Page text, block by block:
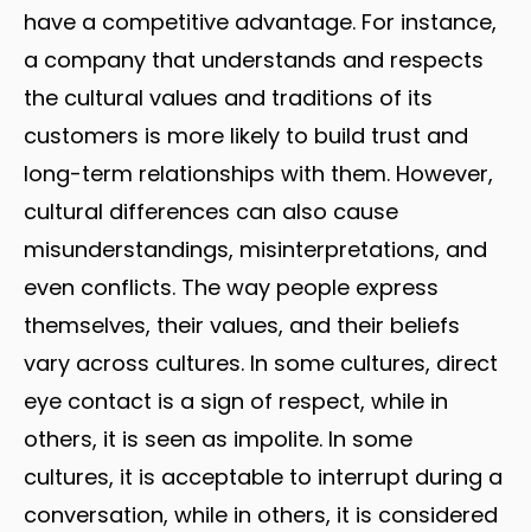
have a competitive advantage. For instance,
a company that understands and respects
the cultural values and traditions of its
customers is more likely to build trust and
long-term relationships with them. However,
cultural differences can also cause
misunderstandings, misinterpretations, and
even conflicts. The way people express
themselves, their values, and their beliefs
vary across cultures. In some cultures, direct
eye contact is a sign of respect, while in
others, it is seen as impolite. In some
cultures, it is acceptable to interrupt during a
conversation, while in others, it is considered